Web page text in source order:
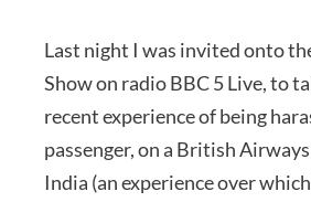
Last night I was invited onto
Show on radio BBC 5 Live, to
recent experience of being
passenger, on a British
India (an experience over